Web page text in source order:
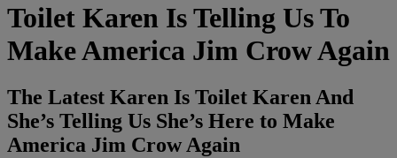
Toilet Karen Is Telling Us To
Make America Jim Crow Again
The Latest Karen Is Toilet Karen And
She’s Telling Us She’s Here to Make
America Jim Crow Again